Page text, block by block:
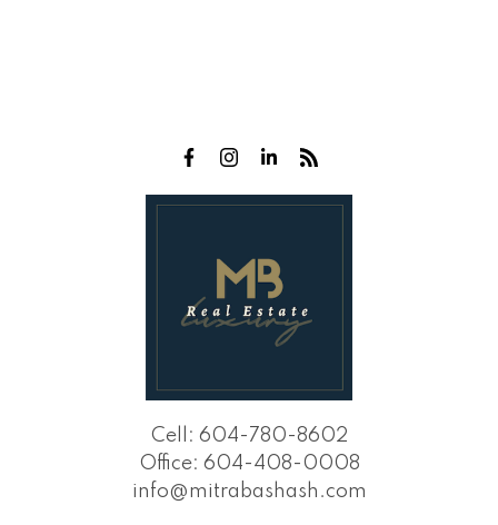
Cell: 604-780-8602
Office: 604-408-0008
info@mitrabashash.com